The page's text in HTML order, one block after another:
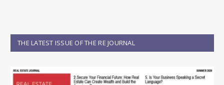
THE LATEST ISSUE OF THE RE JOURNAL